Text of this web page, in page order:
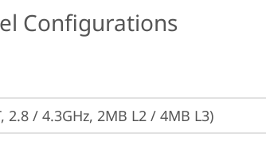
Configurations
2.8 / 4.3GHz, 2MB L2 / 4MB L3)